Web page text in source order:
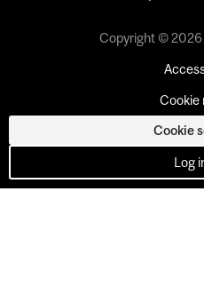
Copyright © 2026
Cookie
Cookie
Log